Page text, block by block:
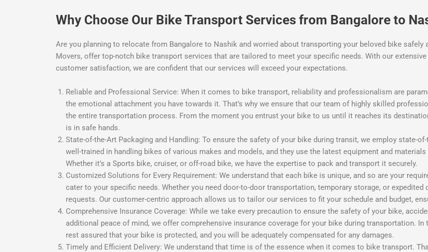
Why Choose Our Bike Transport Services from Bangalore to
Are you planning to relocate from Bangalore to Nashik and worried about transporting your beloved bike safely
Movers, offer top-notch bike transport services that are tailored to meet your specific needs. With our
customer satisfaction, we are confident that our services will exceed your expectations.
Reliable and Professional Service: When it comes to bike transport, reliability and professionalism are
the emotional attachment you have towards it. That’s why we ensure that our team of highly skilled
the entire transportation process. From the moment you entrust your bike to us until it reaches its
is in safe hands.
State-of-the-Art Packaging and Handling: To ensure the safety of your bike during transit, we employ state-
well-trained in handling bikes of various makes and models, and they use the latest equipment and
Whether it’s a Sports bike, cruiser, or off-road bike, we have the expertise to pack and transport it securely.
Customized Solutions for Every Requirement: We understand that each bike is unique, and so are your
cater to your specific needs. Whether you need door-to-door transportation, temporary storage, or
requests. Our customer-centric approach allows us to tailor our services to fit your schedule and budget,
Comprehensive Insurance Coverage: While we take every precaution to ensure the safety of your bike,
additional peace of mind, we offer comprehensive insurance coverage for your bike during transportation.
rest assured that your bike is protected, and you will be adequately compensated for any damages.
Timely and Efficient Delivery: We understand that time is of the essence when it comes to bike transport.